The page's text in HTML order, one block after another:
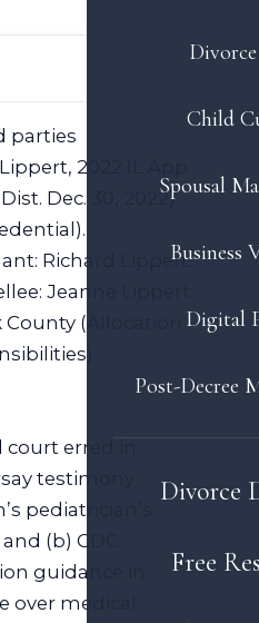
Child
Spousal
Business
Digital
Post-Decree
Divorce
Free
parties
2022 IL App
Dec. 30, 2022)
Richard Lippert.
Jeanne Lippert.
(Allocation
erred in
testimony
pediatrician’s
(b) CDC
guidance in
over medical